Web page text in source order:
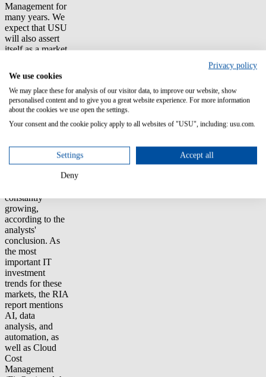
Management for
many years. We
expect that USU
will also assert
itself as a market
and TBM in the
long term."
The importance
of the disciplines
Technology
Management
(TBM) and IT
Financial
constantly
growing,
according to the
analysts'
conclusion. As
the most
important IT
investment
trends for these
markets, the RIA
report mentions
AI, data
analysis, and
automation, as
well as Cloud
Cost
Management
Privacy policy
We use cookies
We may place these for analysis of our visitor data, to improve our website, show
personalised content and to give you a great website experience. For more information
about the cookies we use open the settings.
Your consent and the cookie policy apply to all websites of "USU", including: usu.com.
Settings Accept all
Deny